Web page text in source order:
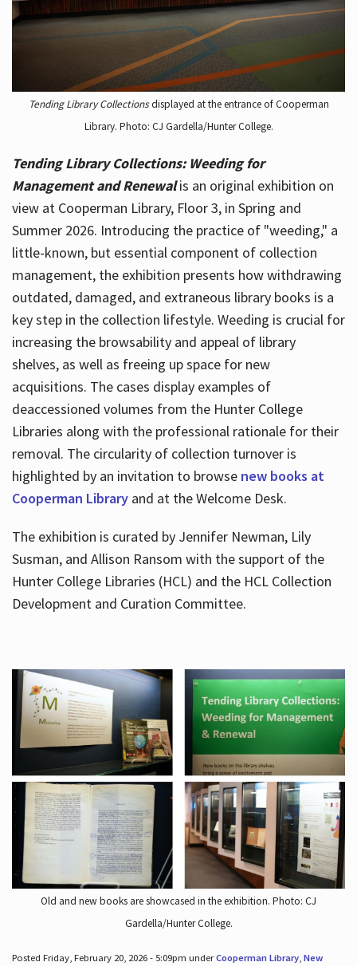
Tending Library Collectionsdisplayed at the entrance of Cooperman
Library. Photo: CJ Gardella/Hunter College.
Tending Library Collections: Weeding for
Management and Renewal is an original exhibition on
view at Cooperman Library, Floor 3, in Spring and
Summer 2026. Introducing the practice of "weeding," a
little-known, but essential component of collection
management, the exhibition presents how withdrawing
outdated, damaged, and extraneous library books is a
key step in the collection lifestyle. Weeding is crucial for
increasing the browsability and appeal of library
shelves, as well as freeing up space for new
acquisitions. The cases display examples of
deaccessioned volumes from the Hunter College
Libraries along with the professional rationale for their
removal. The circularity of collection turnover is
highlighted by an invitation to browse new books at
Cooperman Libraryand at the Welcome Desk.
The exhibition is curated by Jennifer Newman, Lily
Susman, and Allison Ransom with the support of the
Hunter College Libraries (HCL) and the HCL Collection
Development and Curation Committee.
Old and new books are showcased in the exhibition. Photo: CJ
Gardella/Hunter College.
Posted Friday, February 20, 2026 - 5:09pm underCooperman Library, New